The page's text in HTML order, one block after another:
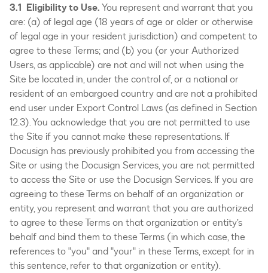
3.1 Eligibility to Use.You represent and warrant that you
are: (a) of legal age (18 years of age or older or otherwise
of legal age in your resident jurisdiction) and competent to
agree to these Terms; and (b) you (or your Authorized
Users, as applicable) are not and will not when using the
Site be located in, under the control of, or a national or
resident of an embargoed country and are not a prohibited
end user under Export Control Laws (as defined in Section
12.3). You acknowledge that you are not permitted to use
the Site if you cannot make these representations. If
Docusign has previously prohibited you from accessing the
Site or using the Docusign Services, you are not permitted
to access the Site or use the Docusign Services. If you are
agreeing to these Terms on behalf of an organization or
entity, you represent and warrant that you are authorized
to agree to these Terms on that organization or entity’s
behalf and bind them to these Terms (in which case, the
references to "you" and "your" in these Terms, except for in
this sentence, refer to that organization or entity).